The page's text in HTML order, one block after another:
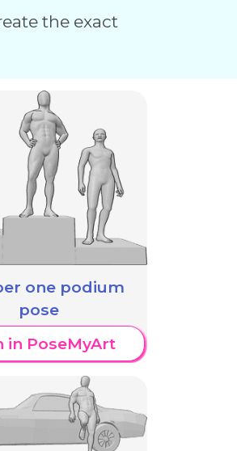
the exact
one podium
pose
in PoseMyArt